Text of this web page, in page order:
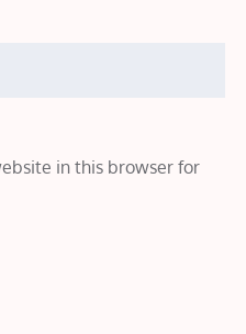
in this browser for